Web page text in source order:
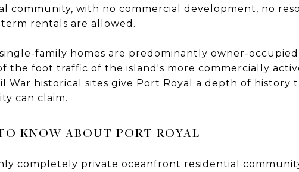
community, with no commercial development, no
rentals are allowed.
family homes are predominantly owner-
the foot traffic of the island's more commercially
War historical sites give Port Royal a depth of history
can claim.
KNOW ABOUT PORT ROYAL
completely private oceanfront residential